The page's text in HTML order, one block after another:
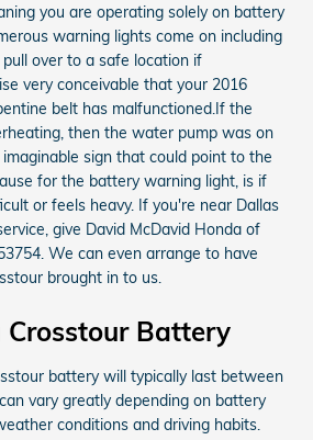
you are operating solely on battery
warning lights come on including
over to a safe location if
very conceivable that your 2016
belt has malfunctioned.If the
then the water pump was on
sign that could point to the
for the battery warning light, is if
or feels heavy. If you're near Dallas
give David McDavid Honda of
We can even arrange to have
brought in to us.
Crosstour Battery
battery will typically last between
vary greatly depending on battery
conditions and driving habits.